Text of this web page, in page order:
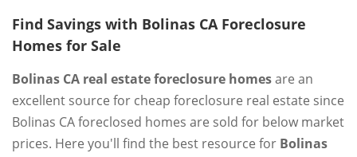
Find Savings with Bolinas CA Foreclosure
Homes for Sale
Bolinas CA real estate foreclosure homesare an
excellent source for cheap foreclosure real estate since
Bolinas CA foreclosed homes are sold for below market
prices. Here you'll find the best resource for Bolinas